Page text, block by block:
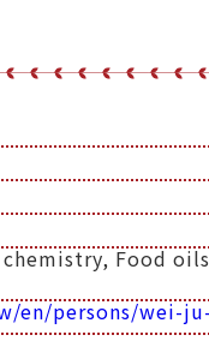
Food
en/persons/wei-